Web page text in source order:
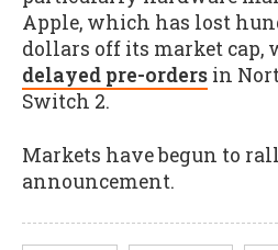
Apple, which has lost
dollars off its market cap,
delayed pre-orders in
Switch 2.
Markets have begun to
announcement.